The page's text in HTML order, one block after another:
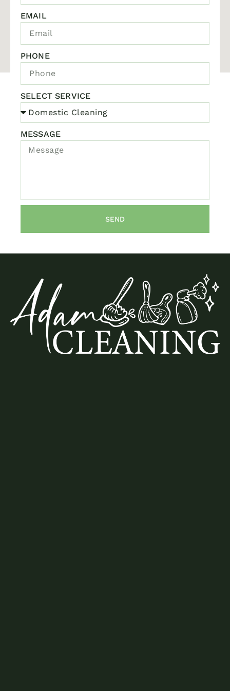
EMAIL
PHONE
SELECT SERVICE
MESSAGE
SEND